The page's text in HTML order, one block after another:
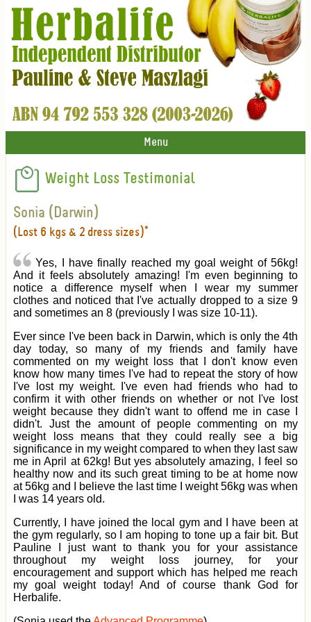
Menu
Weight Loss Testimonial
Sonia (Darwin)
(Lost 6 kgs & 2 dress sizes)*
Yes, I have finally reached my goal weight of 56kg!
And it feels absolutely amazing! I'm even beginning to
notice a difference myself when I wear my summer
clothes and noticed that I've actually dropped to a size 9
and sometimes an 8 (previously I was size 10-11).
Ever since I've been back in Darwin, which is only the 4th
day today, so many of my friends and family have
commented on my weight loss that I don't know even
know how many times I've had to repeat the story of how
I've lost my weight. I've even had friends who had to
confirm it with other friends on whether or not I've lost
weight because they didn't want to offend me in case I
didn't. Just the amount of people commenting on my
weight loss means that they could really see a big
significance in my weight compared to when they last saw
me in April at 62kg! But yes absolutely amazing, I feel so
healthy now and its such great timing to be at home now
at 56kg and I believe the last time I weight 56kg was when
I was 14 years old.
Currently, I have joined the local gym and I have been at
the gym regularly, so I am hoping to tone up a fair bit. But
Pauline I just want to thank you for your assistance
throughout my weight loss journey, for your
encouragement and support which has helped me reach
my goal weight today! And of course thank God for
Herbalife.